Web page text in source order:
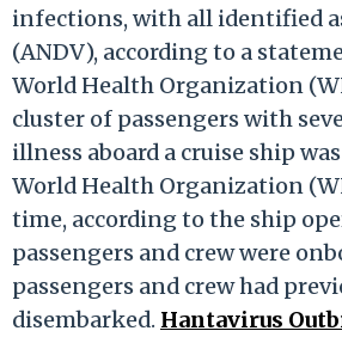
infections, with all identified
(ANDV), according to a
World Health Organization
cluster of passengers with
illness aboard a cruise ship
World Health Organization
time, according to the ship
passengers and crew were
passengers and crew had
disembarked. Hantavirus